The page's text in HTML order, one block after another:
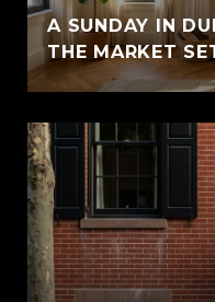
A SUNDAY IN
THE MARKET